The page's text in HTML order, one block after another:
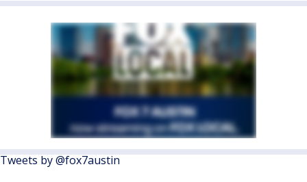
Tweets by @fox7austin